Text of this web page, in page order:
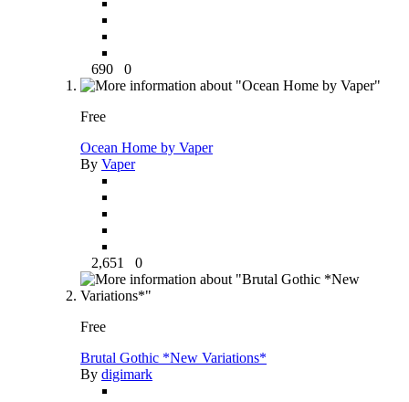
690 0
Free
Ocean Home by Vaper
By Vaper
2,651 0
Free
Brutal Gothic *New Variations*
By digimark